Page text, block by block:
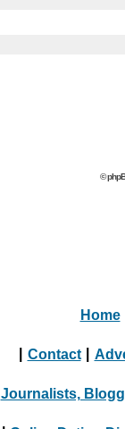
©
Home
Contact
Journalists,